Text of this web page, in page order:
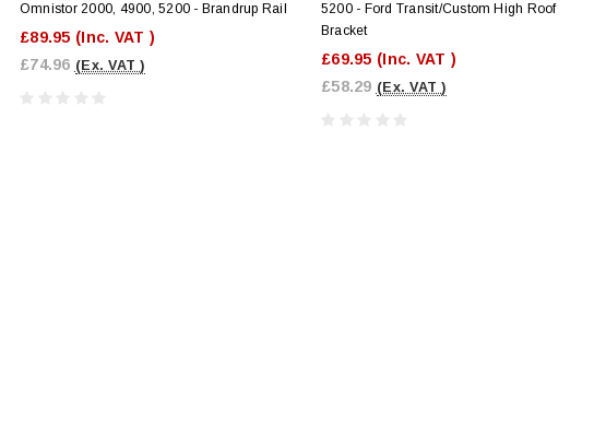
Omnistor 2000, 4900, 5200 - Brandrup Rail
£89.95 (Inc. VAT )
£74.96 (Ex. VAT )
5200 - Ford Transit/Custom High Roof
Bracket
£69.95 (Inc. VAT )
£58.29 (Ex. VAT )